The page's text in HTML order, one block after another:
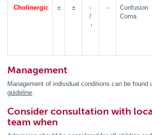
Cholinergic ± ±
-
/
↑
-
Confusion
Coma
Management
Management of individual conditions can be found
guideline.
Consider consultation with
team when